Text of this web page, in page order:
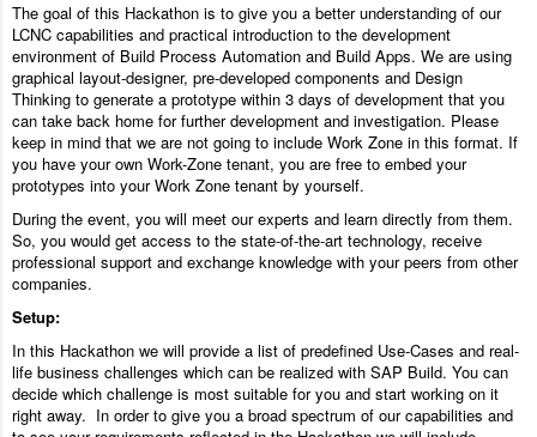
The goal of this Hackathon is to give you a better understanding of our
LCNC capabilities and practical introduction to the development
environment of Build Process Automation and Build Apps. We are using
graphical layout-designer, pre-developed components and Design
Thinking to generate a prototype within 3 days of development that you
can take back home for further development and investigation. Please
keep in mind that we are not going to include Work Zone in this format. If
you have your own Work-Zone tenant, you are free to embed your
prototypes into your Work Zone tenant by yourself.
During the event, you will meet our experts and learn directly from them.
So, you would get access to the state-of-the-art technology, receive
professional support and exchange knowledge with your peers from other
companies.
Setup:
In this Hackathon we will provide a list of predefined Use-Cases and real-
life business challenges which can be realized with SAP Build. You can
decide which challenge is most suitable for you and start working on it
right away. In order to give you a broad spectrum of our capabilities and